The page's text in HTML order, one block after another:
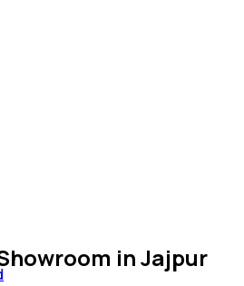
in Jajpur